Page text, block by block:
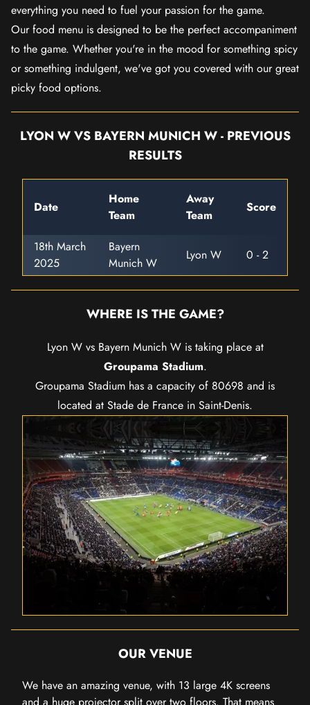
everything you need to fuel your passion for the game.
Our food menu is designed to be the perfect accompaniment
to the game. Whether you're in the mood for something spicy
or something indulgent, we've got you covered with our great
picky food options.
LYON W VS BAYERN MUNICH W - PREVIOUS
RESULTS
Date
Home
Team
Away
Team
Score
18th March
2025
Bayern
Munich W
Lyon W 0 - 2
WHERE IS THE GAME?
Lyon W vs Bayern Munich W is taking place at
Groupama Stadium.
Groupama Stadium has a capacity of 80698 and is
located at Stade de France in Saint-Denis.
OUR VENUE
We have an amazing venue, with 13 large 4K screens
and a huge projector split over two floors. That means